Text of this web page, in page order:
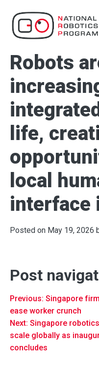
​Robots
life,
local
interface
Posted on May 19, 2026
Post
Previous: Singapore
ease worker crunch
Next: Singapore
scale globally as
concludes